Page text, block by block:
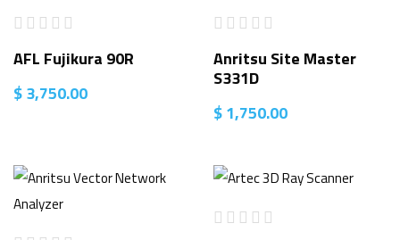
AFL Fujikura 90R
$3,750.00
Anritsu Site Master
S331D
$1,750.00